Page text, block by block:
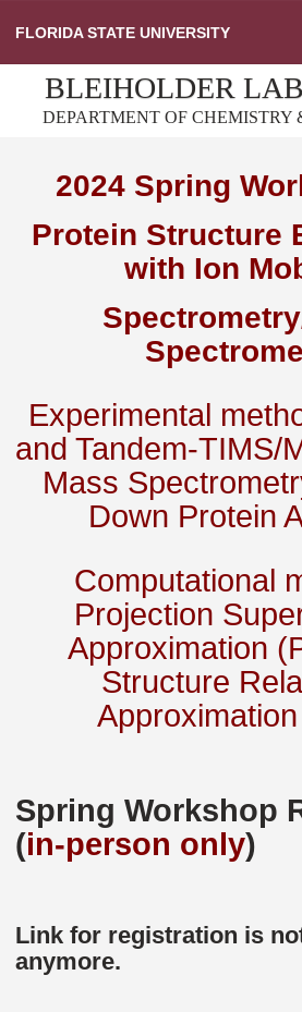
to
content
FLORIDA STATE UNIVERSITY
BLEIHOLDER
DEPARTMENT OF CHEMISTRY
2024 Spring
Protein Structure
with Ion
Experimental
and Tandem-TIMS/
Mass
Down Protein
Computational
Projection
Approximation
Structure
Spring Workshop
(in-person only)
Link for registration is
anymore.